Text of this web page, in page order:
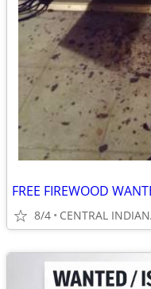
FREE FIREWOOD
8/4 CENTRAL